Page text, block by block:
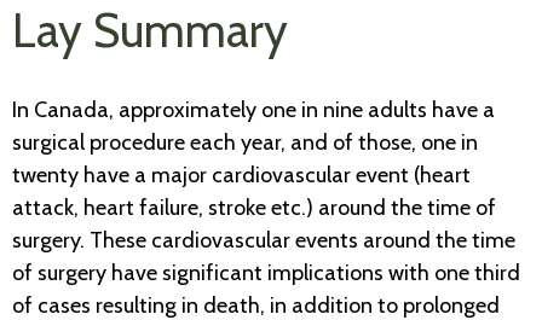
Lay Summary
In Canada, approximately one in nine adults have a
surgical procedure each year, and of those, one in
twenty have a major cardiovascular event (heart
attack, heart failure, stroke etc.) around the time of
surgery. These cardiovascular events around the time
of surgery have significant implications with one third
of cases resulting in death, in addition to prolonged